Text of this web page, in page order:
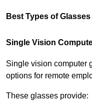
Best Types of
Single Vision
Single vision computer
options for remote
These glasses provide: